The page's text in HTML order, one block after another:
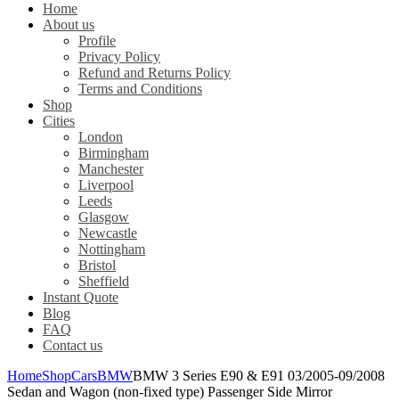
Home
About us
Profile
Privacy Policy
Refund and Returns Policy
Terms and Conditions
Shop
Cities
London
Birmingham
Manchester
Liverpool
Leeds
Glasgow
Newcastle
Nottingham
Bristol
Sheffield
Instant Quote
Blog
FAQ
Contact us
HomeShopCarsBMWBMW 3 Series E90 & E91 03/2005-09/2008
Sedan and Wagon (non-fixed type) Passenger Side Mirror